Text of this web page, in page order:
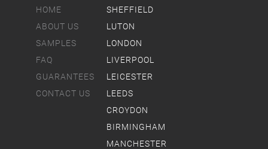
HOME
ABOUT US
SAMPLES
FAQ
GUARANTEES
CONTACT US
SHEFFIELD
LUTON
LONDON
LIVERPOOL
LEICESTER
LEEDS
CROYDON
BIRMINGHAM
MANCHESTER